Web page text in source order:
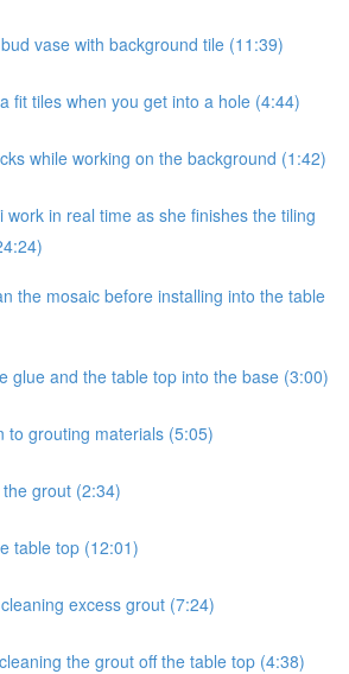
vase with background tile (11:39)
fit tiles when you get into a hole (4:44)
while working on the background (1:42)
work in real time as she finishes the tiling
the mosaic before installing into the table
glue and the table top into the base (3:00)
to grouting materials (5:05)
grout (2:34)
table top (12:01)
excess grout (7:24)
the grout off the table top (4:38)